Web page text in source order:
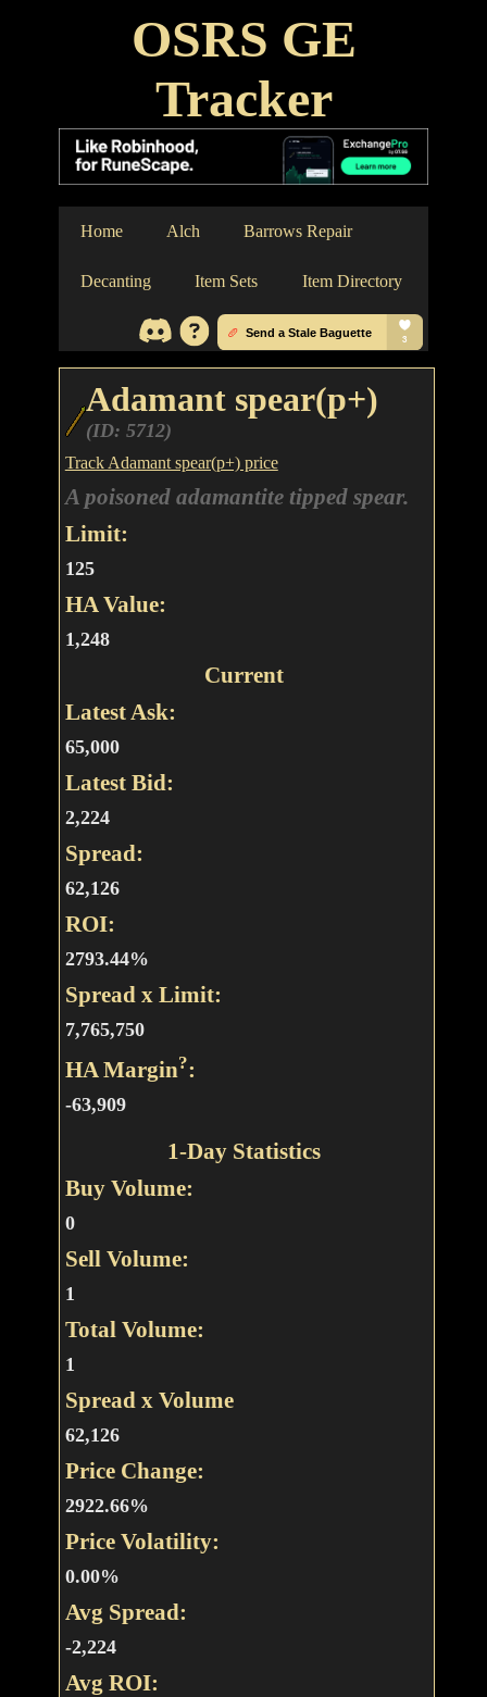
OSRS GE
Tracker
Home Alch Barrows Repair
Decanting Item Sets Item Directory
Adamant spear(p+)
(ID: 5712)
Track Adamant spear(p+) price
A poisoned adamantite tipped spear.
Limit:
125
HA Value:
1,248
Current
Latest Ask:
65,000
Latest Bid:
2,224
Spread:
62,126
ROI:
2793.44%
Spread x Limit:
7,765,750
HA Margin?:
-63,909
1-Day Statistics
Buy Volume:
0
Sell Volume:
1
Total Volume:
1
Spread x Volume
62,126
Price Change:
2922.66%
Price Volatility:
0.00%
Avg Spread:
-2,224
Avg ROI: